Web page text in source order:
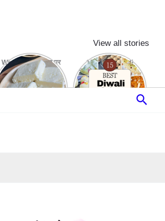
View all stories
White Butter घर पर
बनाने का आसान तरीका
15 Best Diwali
Sweets & Desserts
Recipes